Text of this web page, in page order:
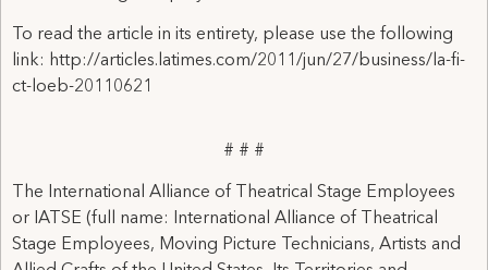
To read the article in its entirety, please use the following
link: http://articles.latimes.com/2011/jun/27/business/la-fi-
ct-loeb-20110621
# # #
The International Alliance of Theatrical Stage Employees
or IATSE (full name: International Alliance of Theatrical
Stage Employees, Moving Picture Technicians, Artists and